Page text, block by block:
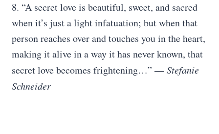
8. “A secret love is beautiful, sweet, and sacred
when it’s just a light infatuation; but when that
person reaches over and touches you in the heart,
making it alive in a way it has never known, that
secret love becomes frightening…” —Stefanie
Schneider